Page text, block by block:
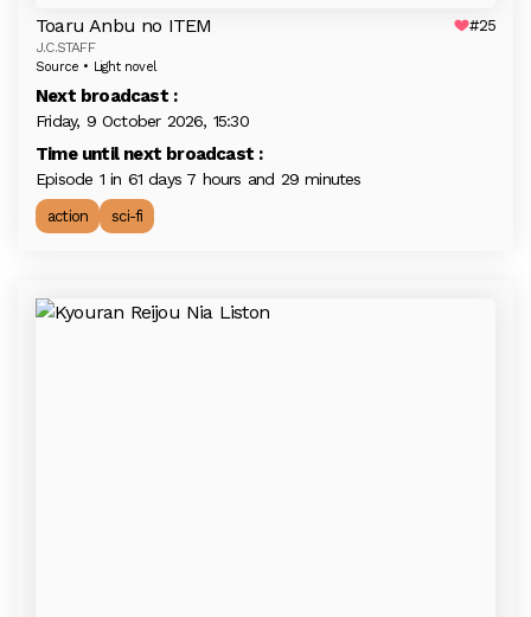
Toaru Anbu no ITEM #25
J.C.STAFF
Source • Light novel
Next broadcast :
Friday, 9 October 2026, 15:30
Time until next broadcast :
Episode 1 in 61 days 7 hours and 29 minutes
action sci-fi